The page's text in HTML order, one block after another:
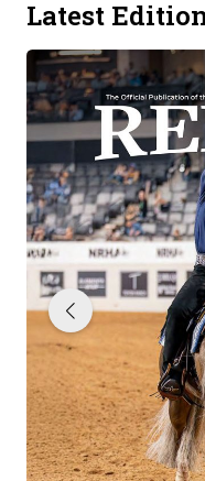
Latest